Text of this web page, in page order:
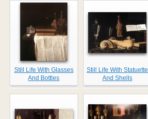
Still Life With Glasses
And Bottles
Still Life With Statuette
And Shells